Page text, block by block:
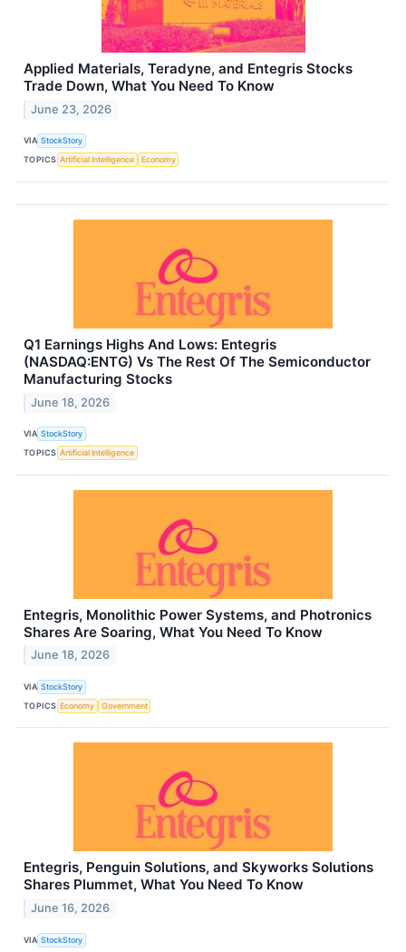
Applied Materials, Teradyne, and Entegris Stocks
Trade Down, What You Need To Know
June 23, 2026
VIA StockStory
TOPICS Artificial Intelligence Economy
Q1 Earnings Highs And Lows: Entegris
(NASDAQ:ENTG) Vs The Rest Of The Semiconductor
Manufacturing Stocks
June 18, 2026
VIA StockStory
TOPICS Artificial Intelligence
Entegris, Monolithic Power Systems, and Photronics
Shares Are Soaring, What You Need To Know
June 18, 2026
VIA StockStory
TOPICS Economy Government
Entegris, Penguin Solutions, and Skyworks Solutions
Shares Plummet, What You Need To Know
June 16, 2026
VIA StockStory